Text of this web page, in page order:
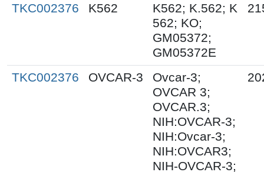
TKC002376
K562
K562; K.562; K
562; KO;
GM05372;
GM05372E
TKC002376 OVCAR-3
Ovcar-3;
OVCAR 3;
OVCAR.3;
NIH:OVCAR-3;
NIH:Ovcar-3;
NIH:OVCAR3;
NIH-OVCAR-3;